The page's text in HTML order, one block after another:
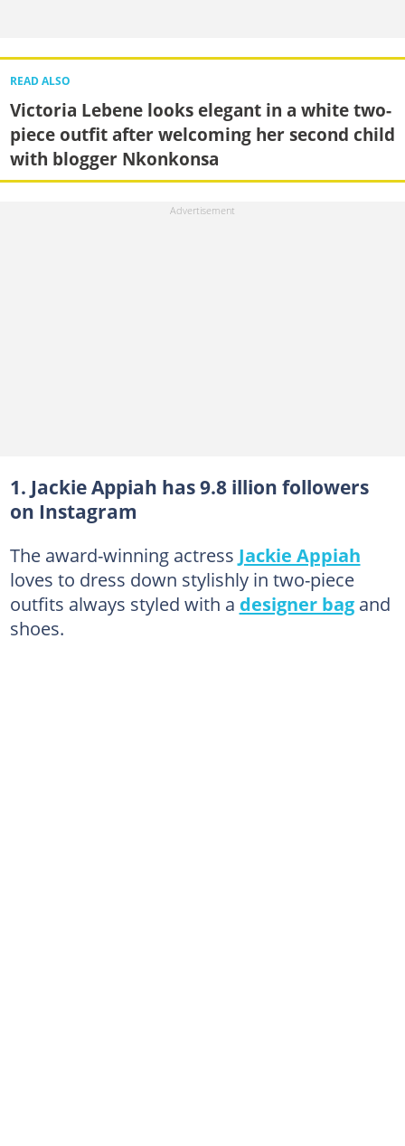
READ ALSO
Victoria Lebene looks elegant in a white two-
piece outfit after welcoming her second child
with blogger Nkonkonsa
1. Jackie Appiah has 9.8 illion followers
on Instagram
The award-winning actress Jackie Appiah
loves to dress down stylishly in two-piece
outfits always styled with a designer bagand
shoes.